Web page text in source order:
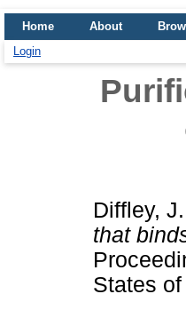
Home About
Login
Diffley, J.
that
States